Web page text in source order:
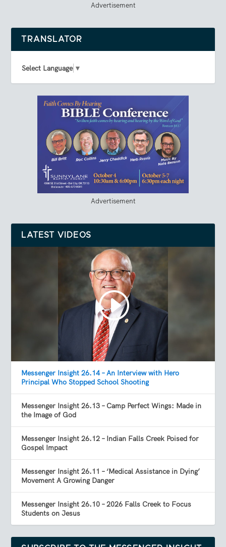
Advertisement
TRANSLATOR
Select Language ▼
Advertisement
LATEST VIDEOS
Messenger Insight 26.14 – An Interview with Hero
Principal Who Stopped School Shooting
Messenger Insight 26.13 – Camp Perfect Wings: Made in
the Image of God
Messenger Insight 26.12 – Indian Falls Creek Poised for
Gospel Impact
Messenger Insight 26.11 – ‘Medical Assistance in Dying’
Movement A Growing Danger
Messenger Insight 26.10 – 2026 Falls Creek to Focus
Students on Jesus